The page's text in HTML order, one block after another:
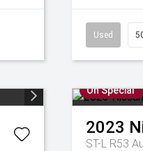
Used
On Special
2023
ST-L R53